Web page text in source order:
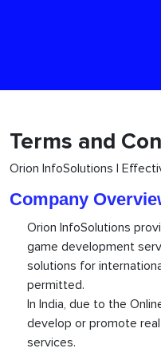
Terms and
Orion InfoSolutions |
Company
Orion InfoSolutions
game development
solutions for
permitted.
In India, due to the
develop or promote
services.